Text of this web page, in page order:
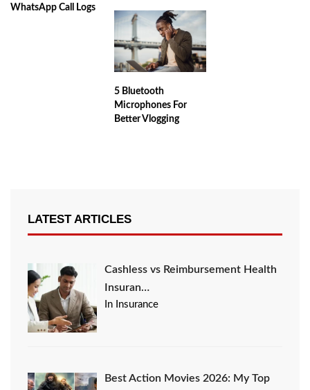
WhatsApp Call Logs
5 Bluetooth
Microphones For
Better Vlogging
LATEST ARTICLES
Cashless vs Reimbursement Health
Insuran…
In Insurance
Best Action Movies 2026: My Top